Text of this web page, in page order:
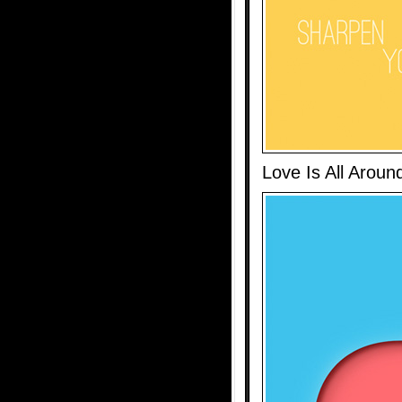
Love Is All